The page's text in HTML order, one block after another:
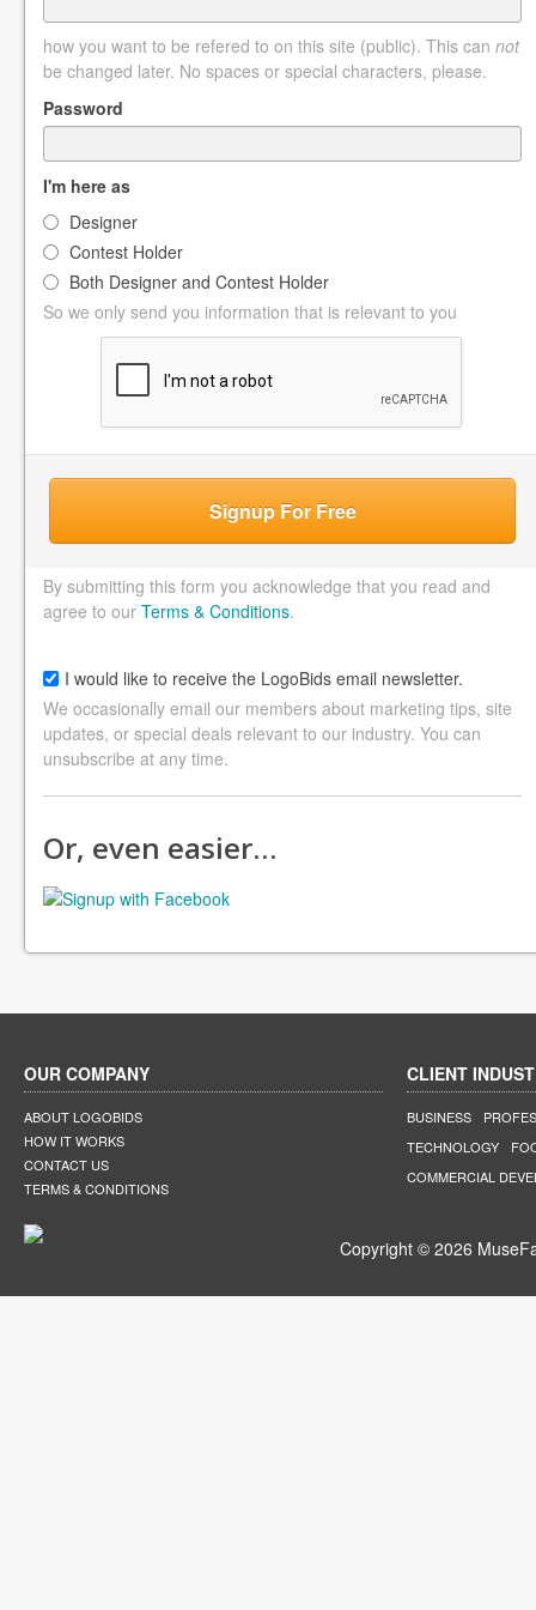
how you want to be refered to on this site (public). This can not
be changed later. No spaces or special characters, please.
Password
I'm here as
Designer
Contest Holder
Both Designer and Contest Holder
So we only send you information that is relevant to you
Signup For Free
By submitting this form you acknowledge that you read and
agree to our Terms & Conditions.
I would like to receive the LogoBids email newsletter.
We occasionally email our members about marketing tips, site
updates, or special deals relevant to our industry. You can
unsubscribe at any time.
Or, even easier…
OUR COMPANY
ABOUT LOGOBIDS
HOW IT WORKS
CONTACT US
TERMS & CONDITIONS
CLIENT
BUSINESS
TECHNOLOGY
COMMERCIAL
Copyright © 2026